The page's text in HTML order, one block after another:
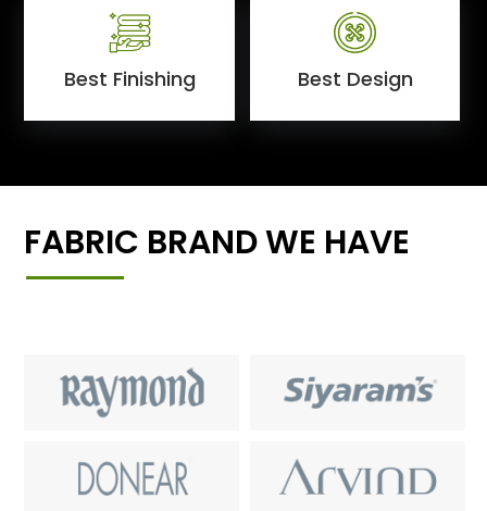
Best Finishing Best Design
FABRIC BRAND WE HAVE